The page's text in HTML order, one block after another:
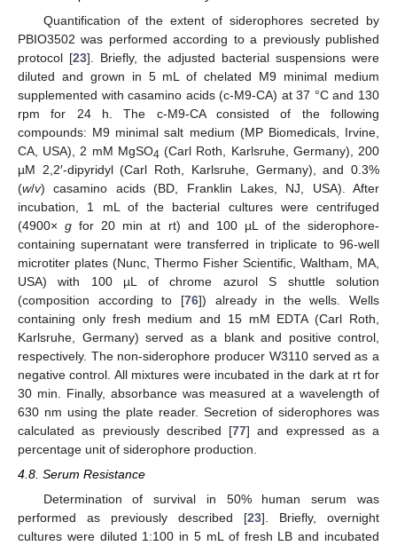
Quantification of the extent of siderophores secreted by
PBIO3502 was performed according to a previously published
protocol [23]. Briefly, the adjusted bacterial suspensions were
diluted and grown in 5 mL of chelated M9 minimal medium
supplemented with casamino acids (c-M9-CA) at 37 °C and 130
rpm for 24 h. The c-M9-CA consisted of the following
compounds: M9 minimal salt medium (MP Biomedicals, Irvine,
CA, USA), 2 mM MgSO4 (Carl Roth, Karlsruhe, Germany), 200
µM 2,2′-dipyridyl (Carl Roth, Karlsruhe, Germany), and 0.3%
(w/v) casamino acids (BD, Franklin Lakes, NJ, USA). After
incubation, 1 mL of the bacterial cultures were centrifuged
(4900×g for 20 min at rt) and 100 µL of the siderophore-
containing supernatant were transferred in triplicate to 96-well
microtiter plates (Nunc, Thermo Fisher Scientific, Waltham, MA,
USA) with 100 µL of chrome azurol S shuttle solution
(composition according to [76]) already in the wells. Wells
containing only fresh medium and 15 mM EDTA (Carl Roth,
Karlsruhe, Germany) served as a blank and positive control,
respectively. The non-siderophore producer W3110 served as a
negative control. All mixtures were incubated in the dark at rt for
30 min. Finally, absorbance was measured at a wavelength of
630 nm using the plate reader. Secretion of siderophores was
calculated as previously described [77] and expressed as a
percentage unit of siderophore production.
4.8. Serum Resistance
Determination of survival in 50% human serum was
performed as previously described [23]. Briefly, overnight
cultures were diluted 1:100 in 5 mL of fresh LB and incubated